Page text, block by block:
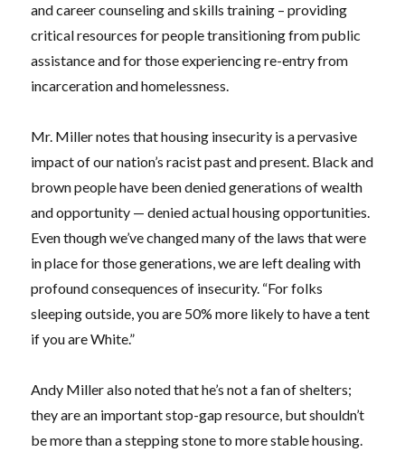
and career counseling and skills training – providing
critical resources for people transitioning from public
assistance and for those experiencing re-entry from
incarceration and homelessness.
Mr. Miller notes that housing insecurity is a pervasive
impact of our nation’s racist past and present. Black and
brown people have been denied generations of wealth
and opportunity — denied actual housing opportunities.
Even though we’ve changed many of the laws that were
in place for those generations, we are left dealing with
profound consequences of insecurity. “For folks
sleeping outside, you are 50% more likely to have a tent
if you are White.”
Andy Miller also noted that he’s not a fan of shelters;
they are an important stop-gap resource, but shouldn’t
be more than a stepping stone to more stable housing.